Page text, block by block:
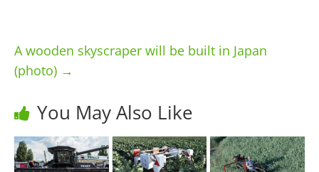
A wooden skyscraper will be built in Japan
(photo) →
You May Also Like